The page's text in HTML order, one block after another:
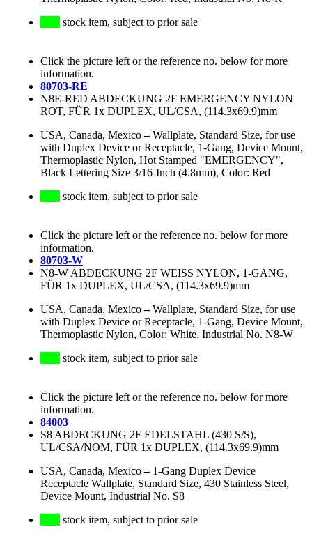
stock item, subject to prior sale
Click the picture left or the reference no. below for more
information.
80703-RE
N8E-RED ABDECKUNG 2F EMERGENCY NYLON
ROT, FÜR 1x DUPLEX, UL/CSA, (114.3x69.9)mm
USA, Canada, Mexico–Wallplate, Standard Size, for use
with Duplex Device or Receptacle, 1-Gang, Device Mount,
Thermoplastic Nylon, Hot Stamped "EMERGENCY",
Black Lettering Size 3/16-Inch (4.8mm), Color: Red
stock item, subject to prior sale
Click the picture left or the reference no. below for more
information.
80703-W
N8-W ABDECKUNG 2F WEISS NYLON, 1-GANG,
FÜR 1x DUPLEX, UL/CSA, (114.3x69.9)mm
USA, Canada, Mexico–Wallplate, Standard Size, for use
with Duplex Device or Receptacle, 1-Gang, Device Mount,
Thermoplastic Nylon, Color: White, Industrial No. N8-W
stock item, subject to prior sale
Click the picture left or the reference no. below for more
information.
84003
S8 ABDECKUNG 2F EDELSTAHL (430 S/S),
UL/CSA/NOM, FÜR 1x DUPLEX, (114.3x69.9)mm
USA, Canada, Mexico– 1-Gang Duplex Device
Receptacle Wallplate, Standard Size, 430 Stainless Steel,
Device Mount, Industrial No. S8
stock item, subject to prior sale